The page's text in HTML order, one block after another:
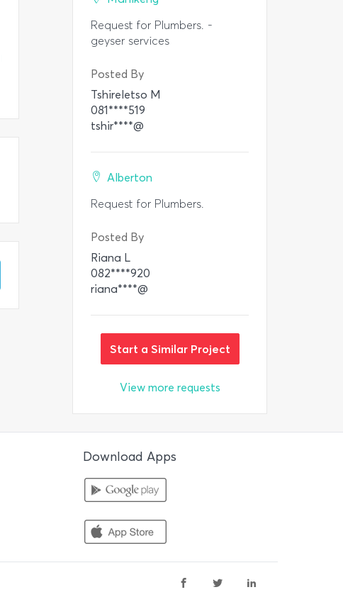
Request for Plumbers. -
geyser services
Posted By
Tshireletso M
081****519
tshir****@
Alberton
Request for Plumbers.
Posted By
Riana L
082****920
riana****@
Start a Similar Project
View more requests
Download Apps